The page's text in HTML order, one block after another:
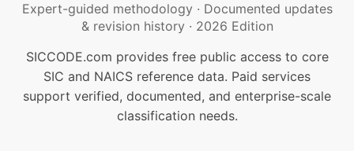
Expert-guided methodology · Documented updates
& revision history · 2026 Edition
SICCODE.com provides free public access to core
SIC and NAICS reference data. Paid services
support verified, documented, and enterprise-scale
classification needs.